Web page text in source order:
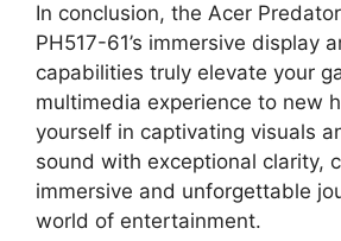
In conclusion, the Acer
PH517-61’s immersive display
capabilities truly elevate your
multimedia experience to new
yourself in captivating visuals
sound with exceptional clarity,
immersive and unforgettable
world of entertainment.